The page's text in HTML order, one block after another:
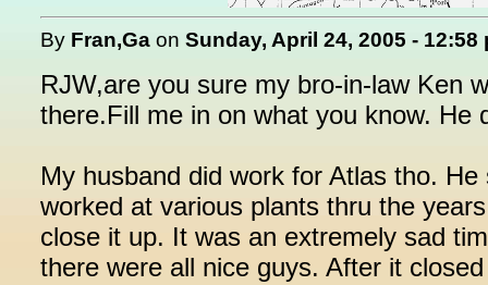
By Fran,Ga on Sunday, April 24, 2005 - 12:58
RJW,are you sure my bro-in-law Ken
there.Fill me in on what you know.
My husband did work for Atlas tho.
worked at various plants thru the
close it up. It was an extremely sad
there were all nice guys. After it